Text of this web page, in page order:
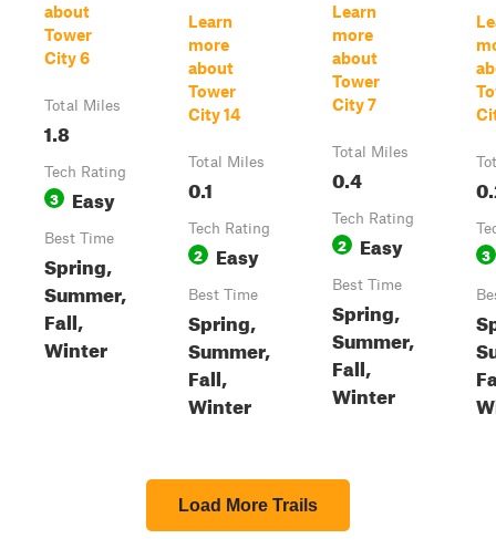
about
Tower
City 6
Total Miles
1.8
Tech Rating
3 Easy
Best Time
Spring,
Summer,
Fall,
Winter
Learn
more
about
Tower
City 14
Total Miles
0.1
Tech Rating
2 Easy
Best Time
Spring,
Summer,
Fall,
Winter
Learn
more
about
Tower
City 7
Total Miles
0.4
Tech Rating
2 Easy
Best Time
Spring,
Summer,
Fall,
Winter
3
Load More Trails